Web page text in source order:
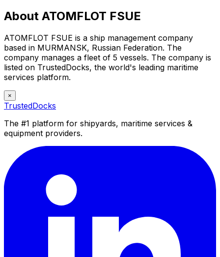
About ATOMFLOT FSUE
ATOMFLOT FSUE is a ship management company
based in MURMANSK, Russian Federation. The
company manages a fleet of 5 vessels. The company is
listed on TrustedDocks, the world's leading maritime
services platform.
×
TrustedDocks
The #1 platform for shipyards, maritime services &
equipment providers.